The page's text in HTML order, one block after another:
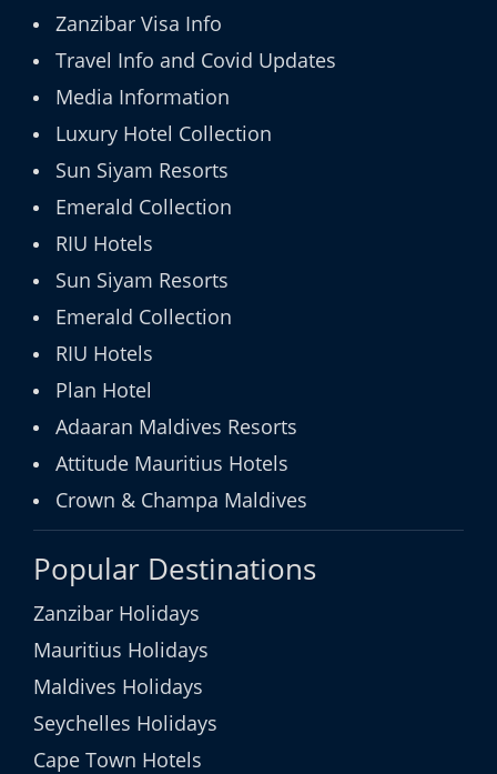
Zanzibar Visa Info
Travel Info and Covid Updates
Media Information
Luxury Hotel Collection
Sun Siyam Resorts
Emerald Collection
RIU Hotels
Sun Siyam Resorts
Emerald Collection
RIU Hotels
Plan Hotel
Adaaran Maldives Resorts
Attitude Mauritius Hotels
Crown & Champa Maldives
Popular Destinations
Zanzibar Holidays
Mauritius Holidays
Maldives Holidays
Seychelles Holidays
Cape Town Hotels